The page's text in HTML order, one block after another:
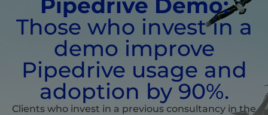
Pipedrive Demo:
Those who invest in a
demo improve
Pipedrive usage and
adoption by 90%.
Clients who invest in a previous consultancy in the